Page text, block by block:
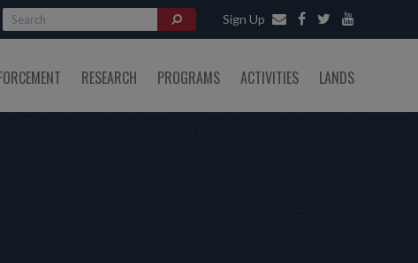
Sign Up
RESEARCH PROGRAMS ACTIVITIES LANDS